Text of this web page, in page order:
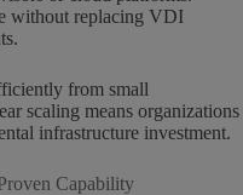
without replacing VDI
from small
scaling means organizations
infrastructure investment.
Capability